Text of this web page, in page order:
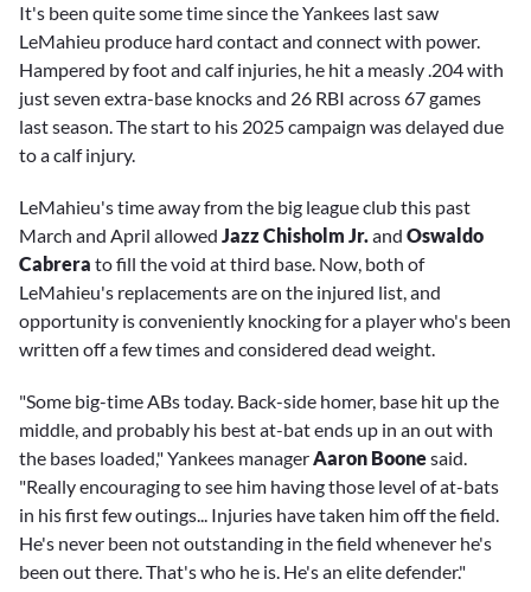
It's been quite some time since the Yankees last saw
LeMahieu produce hard contact and connect with power.
Hampered by foot and calf injuries, he hit a measly .204 with
just seven extra-base knocks and 26 RBI across 67 games
last season. The start to his 2025 campaign was delayed due
to a calf injury.
LeMahieu's time away from the big league club this past
March and April allowed Jazz Chisholm Jr.and Oswaldo
Cabrera to fill the void at third base. Now, both of
LeMahieu's replacements are on the injured list, and
opportunity is conveniently knocking for a player who's been
written off a few times and considered dead weight.
"Some big-time ABs today. Back-side homer, base hit up the
middle, and probably his best at-bat ends up in an out with
the bases loaded," Yankees managerAaron Boonesaid.
"Really encouraging to see him having those level of at-bats
in his first few outings... Injuries have taken him off the field.
He's never been not outstanding in the field whenever he's
been out there. That's who he is. He's an elite defender."